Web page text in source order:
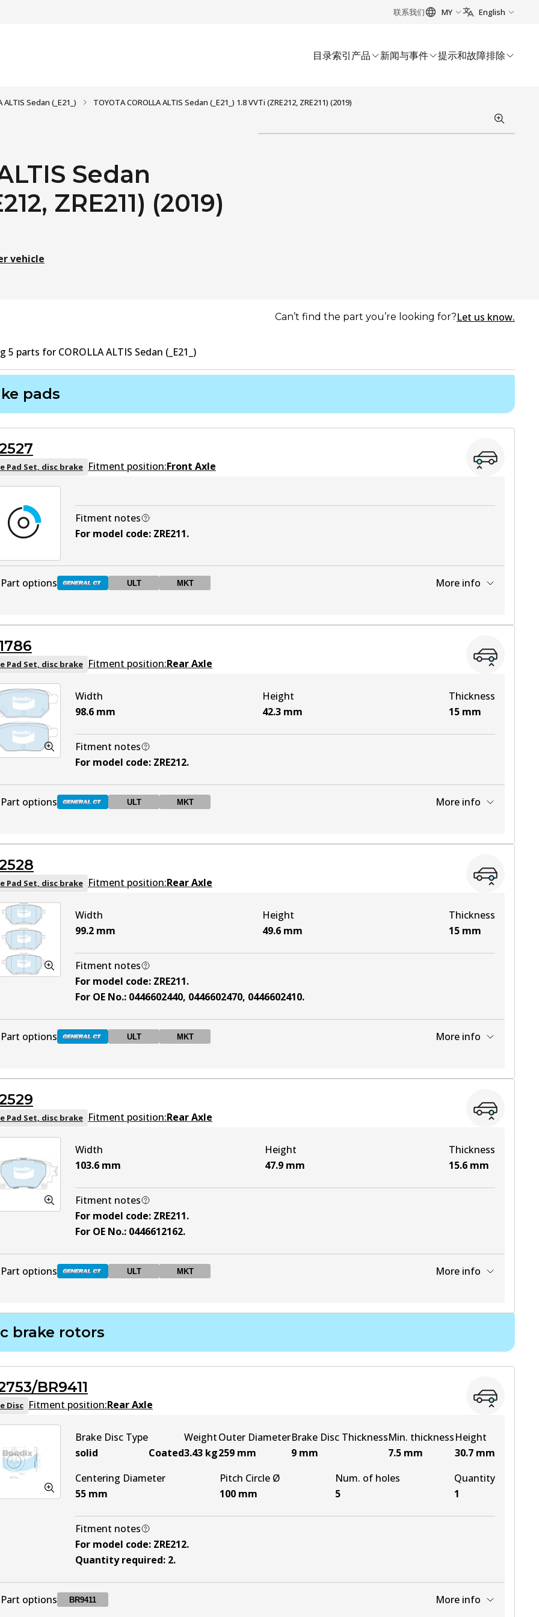
联系我们 MY English
目录索引产品 新闻与事件 提示和故障排除
ALTIS Sedan (_E21_) TOYOTA COROLLA ALTIS Sedan (_E21_) 1.8 VVTi (ZRE212, ZRE211) (2019)
Sedan
ZRE211) (2019)
vehicle
Can’t find the part you’re looking for?Let us know.
5 parts for COROLLA ALTIS Sedan (_E21_)
pads
Pad Set, disc brake Fitment position:Front Axle
Fitment notes
For model code: ZRE211.
Part options ULT MKT More info
ULT DB2527 ULT Active View part
MKT DB2527 MKT View part
Pad Set, disc brake Fitment position:Rear Axle
Width
98.6 mm
Height
42.3 mm
Thickness
15 mm
Fitment notes
For model code: ZRE212.
Part options ULT MKT More info
ULT DB1786 ULT Active View part
MKT DB1786 MKT View part
Pad Set, disc brake Fitment position:Rear Axle
Width
99.2 mm
Height
49.6 mm
Thickness
15 mm
Fitment notes
For model code: ZRE211.
For OE No.: 0446602440, 0446602470, 0446602410.
Part options ULT MKT More info
ULT DB2528 ULT Active View part
MKT DB2528 MKT View part
Pad Set, disc brake Fitment position:Rear Axle
Width
103.6 mm
Height
47.9 mm
Thickness
15.6 mm
Fitment notes
For model code: ZRE211.
For OE No.: 0446612162.
Part options ULT MKT More info
ULT DB2529 ULT Active View part
MKT DB2529 MKT View part
brake rotors
BR9411
Disc Fitment position:Rear Axle
Brake Disc Type
solid
Coated
Weight
3.43 kg
Outer Diameter
259 mm
Brake Disc Thickness
9 mm
Min. thickness
7.5 mm
Height
30.7 mm
Centering Diameter
55 mm
Pitch Circle Ø
100 mm
Num. of holes
5
Quantity
1
Fitment notes
For model code: ZRE212.
Quantity required: 2.
Part options BR9411 More info